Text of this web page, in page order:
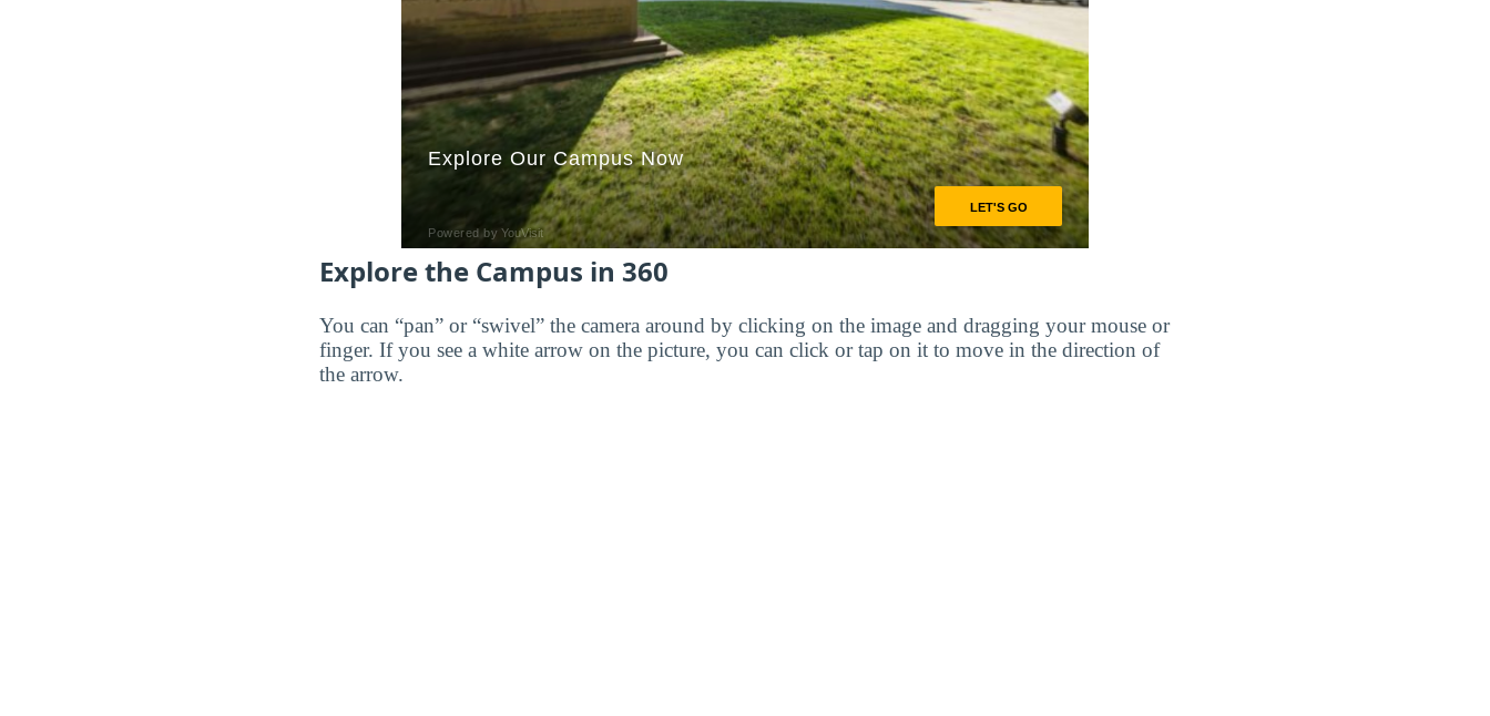
Explore the Campus in 360
You can “pan” or “swivel” the camera around by clicking on the image and dragging your mouse or
finger. If you see a white arrow on the picture, you can click or tap on it to move in the direction of
the arrow.